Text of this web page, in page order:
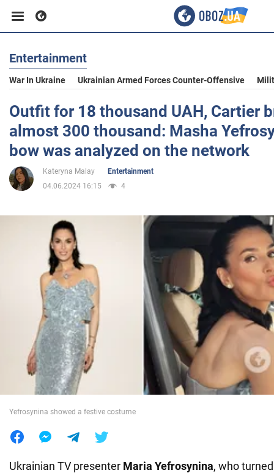
Business
Sport
Entertainment
Life
War in Ukraine
World
Entertainment
War In Ukraine Ukrainian Armed Forces Counter-Offensive
Outfit for 18 thousand UAH, Cartier
almost 300 thousand: Masha
bow was analyzed on the network
Kateryna Malay
Entertainment
04.06.2024 16:15
4
Yefrosynina showed a festive costume
Ukrainian TV presenter Maria Yefrosynina, who